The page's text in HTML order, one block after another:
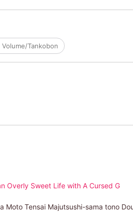
Volume/Tankobon
Overly Sweet Life with A Cursed G
Tensai Majutsushi-sama tono